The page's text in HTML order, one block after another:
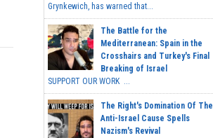
Grynkewich, has warned that...
The Battle for the
Mediterranean: Spain in the
Crosshairs and Turkey's Final
Breaking of Israel
SUPPORT OUR WORK ...
The Right's Domination Of The
Anti-Israel Cause Spells
Nazism's Revival